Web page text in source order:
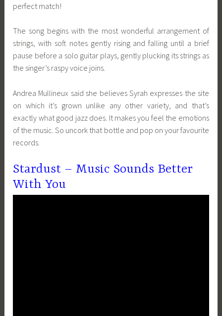
perfect match!
The song begins with the most wonderful arrangement of
strings, with soft notes gently rising and falling until a brief
pause before a solo guitar plays, gently plucking its strings as
the singer’s raspy voice joins.
Andrea Mullineux said she believes Syrah expresses the site
on which it’s grown unlike any other variety, and that’s
exactly what good jazz does. It makes you feel the emotions
of the music. So uncork that bottle and pop on your favourite
records.
Stardust – Music Sounds Better
With You